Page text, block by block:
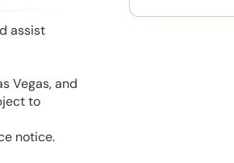
assist
Vegas, and
to
notice.